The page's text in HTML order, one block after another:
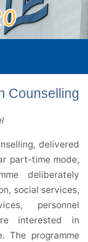
Counselling
delivered
part-time mode,
deliberately
social services,
personnel
interested in
The programme